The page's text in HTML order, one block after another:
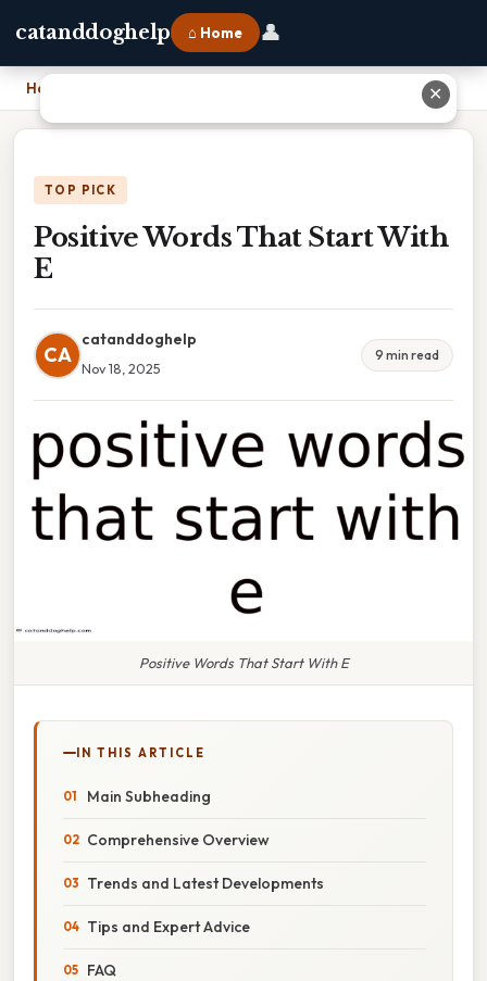
catanddoghelp ⌂ Home 👤
Home
TOP PICK
Positive Words That Start With
E
CA
catanddoghelp
Nov 18, 2025
9 min read
Positive Words That Start With E
IN THIS ARTICLE
Main Subheading
Comprehensive Overview
Trends and Latest Developments
Tips and Expert Advice
FAQ
✕